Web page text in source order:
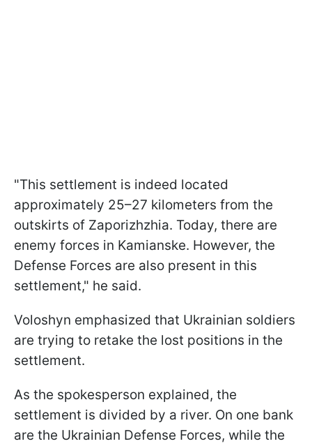
"This settlement is indeed located
approximately 25–27 kilometers from the
outskirts of Zaporizhzhia. Today, there are
enemy forces in Kamianske. However, the
Defense Forces are also present in this
settlement," he said.
Voloshyn emphasized that Ukrainian soldiers
are trying to retake the lost positions in the
settlement.
As the spokesperson explained, the
settlement is divided by a river. On one bank
are the Ukrainian Defense Forces, while the